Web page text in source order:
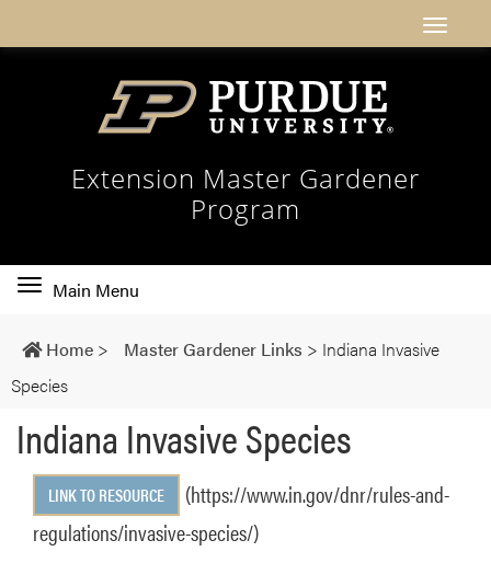
Extension Master Gardener
Program
Toggle
navigation
Main Menu
Home > Master Gardener Links > Indiana Invasive
Species
Indiana Invasive Species
LINK TO RESOURCE
(https://www.in.gov/dnr/rules-and-
regulations/invasive-species/)